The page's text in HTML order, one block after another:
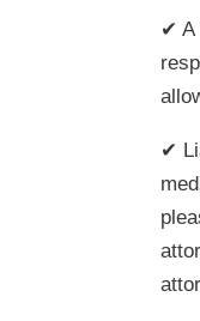
✔ A
✔